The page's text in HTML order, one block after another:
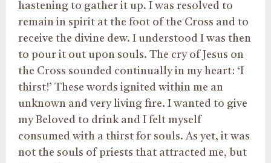
hastening to gather it up. I was resolved to
remain in spirit at the foot of the Cross and to
receive the divine dew. I understood I was then
to pour it out upon souls. The cry of Jesus on
the Cross sounded continually in my heart: ‘I
thirst!’ These words ignited within me an
unknown and very living fire. I wanted to give
my Beloved to drink and I felt myself
consumed with a thirst for souls. As yet, it was
not the souls of priests that attracted me, but